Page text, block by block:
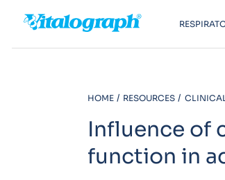
HOME RESOURCES
Influence of
function in